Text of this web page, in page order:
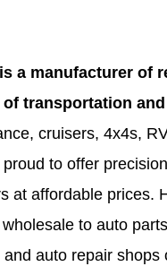
a manufacturer of
transportation
cruisers, 4x4s,
to offer precision
at affordable prices.
to auto
auto repair shops